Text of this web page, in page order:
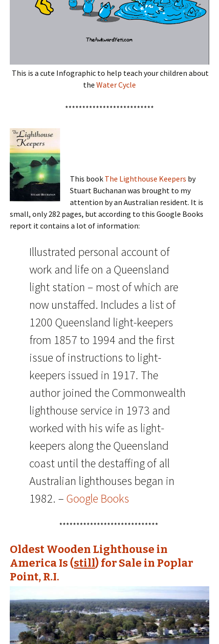
This is a cute Infographic to help teach your children about
the Water Cycle
**************************
This book The Lighthouse Keepers by
Stuart Buchanan was brought to my
attention by an Australian resident. It is
small, only 282 pages, but according to this Google Books
report it contains a lot of information:
Illustrated personal account of
work and life on a Queensland
light station – most of which are
now unstaffed. Includes a list of
1200 Queensland light-keepers
from 1857 to 1994 and the first
issue of instructions to light-
keepers issued in 1917. The
author joined the Commonwealth
lighthouse service in 1973 and
worked with his wife as light-
keepers along the Queensland
coast until the destaffing of all
Australian lighthouses began in
1982. –Google Books
*****************************
Oldest Wooden Lighthouse in
America Is (still) for Sale in Poplar
Point, R.I.